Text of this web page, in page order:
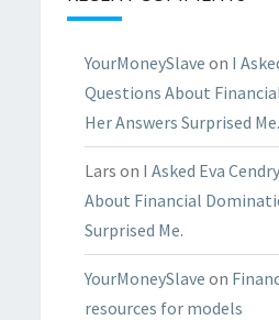
YourMoneySlave on I
Questions About
Her Answers Surprised Me.
Lars on I Asked Eva
About Financial
Surprised Me.
YourMoneySlave on
resources for models